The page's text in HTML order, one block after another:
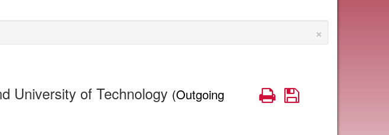
×
University of Technology (Outgoing
PrintSave